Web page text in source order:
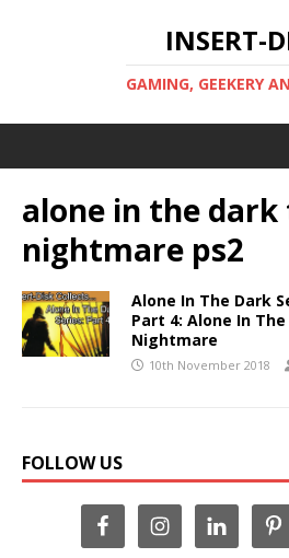
INSERT-
GAMING, GEEKERY
alone in the dark
nightmare ps2
Alone In The Dark
Part 4: Alone In
Nightmare
10th November 2018
FOLLOW US